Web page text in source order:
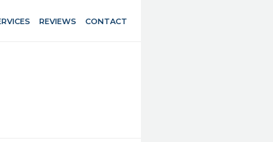
REVIEWS CONTACT